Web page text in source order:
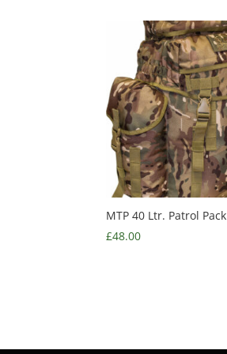
MTP 40 Ltr. Patrol Pack
£48.00